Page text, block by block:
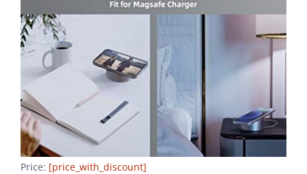
Price: [price_with_discount]